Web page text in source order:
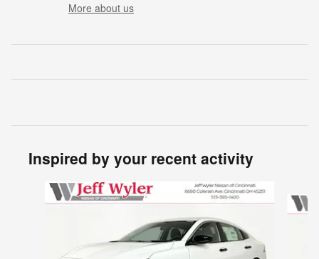
More about us
Inspired by your recent activity
Slide 1 of 6